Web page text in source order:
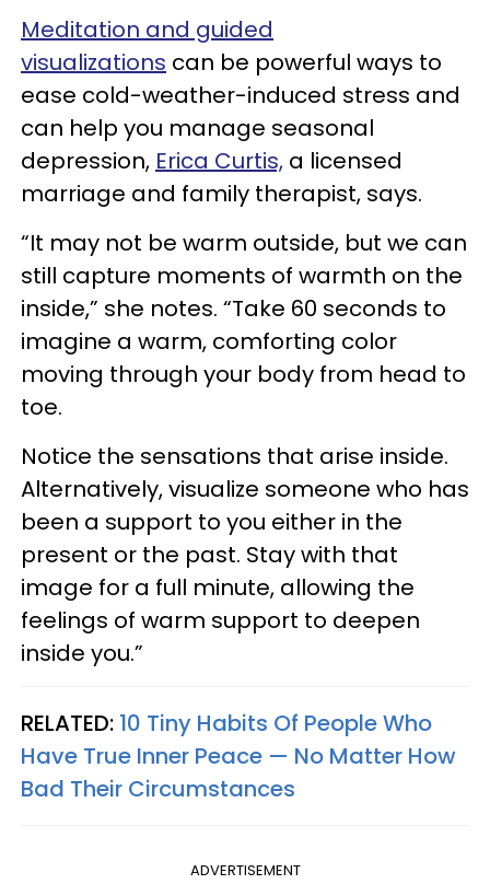
Meditation and guided
visualizations can be powerful ways to
ease cold-weather-induced stress and
can help you manage seasonal
depression, Erica Curtis, a licensed
marriage and family therapist, says.
“It may not be warm outside, but we can
still capture moments of warmth on the
inside,” she notes. “Take 60 seconds to
imagine a warm, comforting color
moving through your body from head to
toe.
Notice the sensations that arise inside.
Alternatively, visualize someone who has
been a support to you either in the
present or the past. Stay with that
image for a full minute, allowing the
feelings of warm support to deepen
inside you.”
RELATED: 10 Tiny Habits Of People Who
Have True Inner Peace — No Matter How
Bad Their Circumstances
ADVERTISEMENT